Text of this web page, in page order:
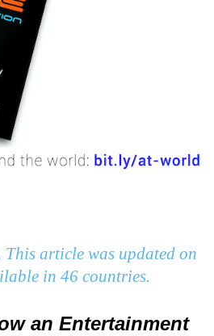
article was updated on
in 46 countries.
an Entertainment